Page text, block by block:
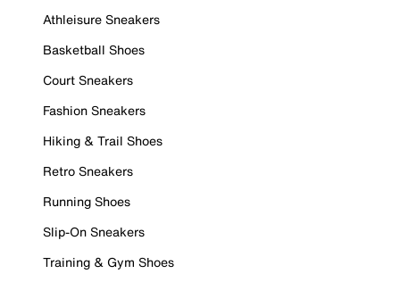
Athleisure Sneakers
Basketball Shoes
Court Sneakers
Fashion Sneakers
Hiking & Trail Shoes
Retro Sneakers
Running Shoes
Slip-On Sneakers
Training & Gym Shoes